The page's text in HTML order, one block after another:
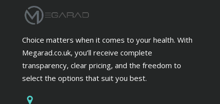
Choice matters when it comes to your health. With
Megarad.co.uk, you’ll receive complete
transparency, clear pricing, and the freedom to
select the options that suit you best.